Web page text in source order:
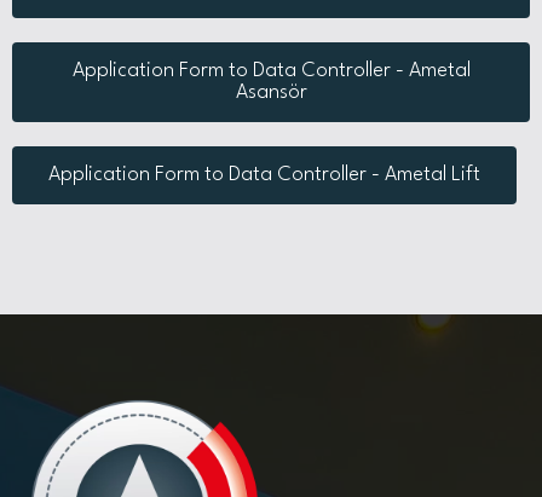
Application Form to Data Controller - Ametal
Asansör
Application Form to Data Controller - Ametal Lift